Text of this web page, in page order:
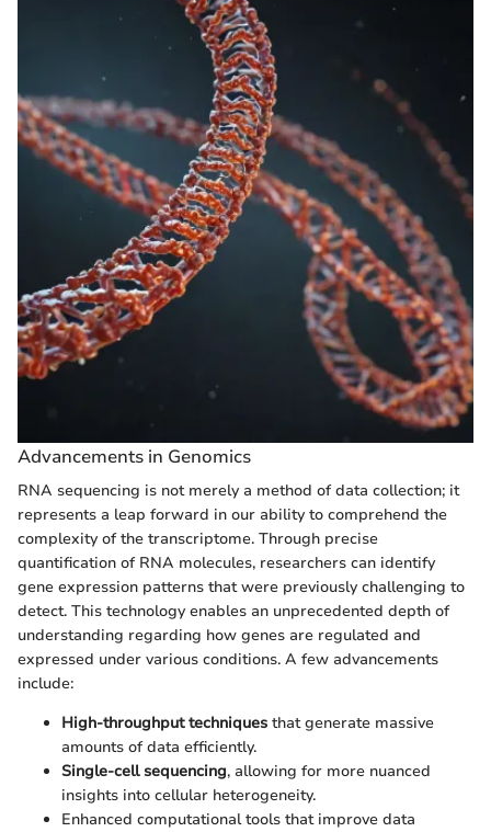
Advancements in Genomics
RNA sequencing is not merely a method of data collection; it
represents a leap forward in our ability to comprehend the
complexity of the transcriptome. Through precise
quantification of RNA molecules, researchers can identify
gene expression patterns that were previously challenging to
detect. This technology enables an unprecedented depth of
understanding regarding how genes are regulated and
expressed under various conditions. A few advancements
include:
High-throughput techniques that generate massive
amounts of data efficiently.
Single-cell sequencing, allowing for more nuanced
insights into cellular heterogeneity.
Enhanced computational tools that improve data